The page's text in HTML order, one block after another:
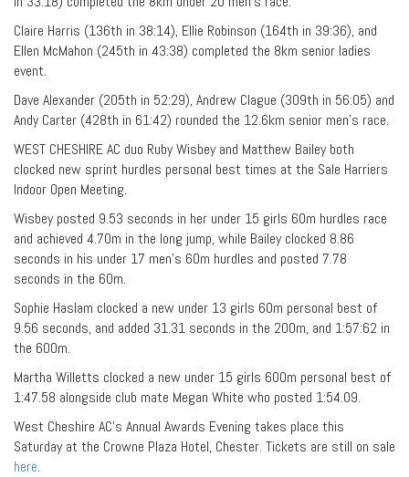
Claire Harris (136th in 38:14), Ellie Robinson (164th in 39:36), and
Ellen McMahon (245th in 43:38) completed the 8km senior ladies
event.
Dave Alexander (205th in 52:29), Andrew Clague (309th in 56:05) and
Andy Carter (428th in 61:42) rounded the 12.6km senior men’s race.
WEST CHESHIRE AC duo Ruby Wisbey and Matthew Bailey both
clocked new sprint hurdles personal best times at the Sale Harriers
Indoor Open Meeting.
Wisbey posted 9.53 seconds in her under 15 girls 60m hurdles race
and achieved 4.70m in the long jump, while Bailey clocked 8.86
seconds in his under 17 men’s 60m hurdles and posted 7.78
seconds in the 60m.
Sophie Haslam clocked a new under 13 girls 60m personal best of
9.56 seconds, and added 31.31 seconds in the 200m, and 1:57:62 in
the 600m.
Martha Willetts clocked a new under 15 girls 600m personal best of
1:47.58 alongside club mate Megan White who posted 1:54.09.
West Cheshire AC’s Annual Awards Evening takes place this
Saturday at the Crowne Plaza Hotel, Chester. Tickets are still on sale
here.